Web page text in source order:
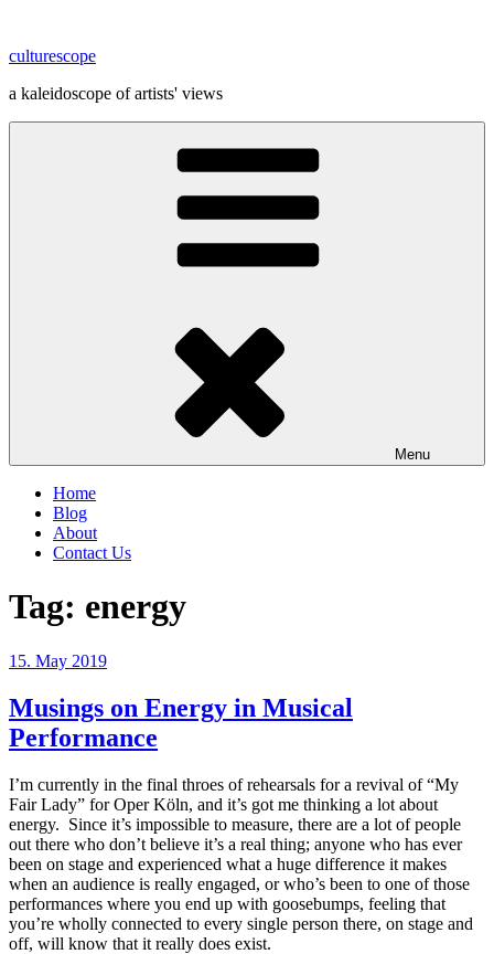
content
culturescope
a kaleidoscope of artists' views
Menu
Home
Blog
About
Contact Us
Tag: energy
Posted
15. May 2019
Musings on Energy in Musical
Performance
I’m currently in the final throes of rehearsals for a revival of “My
Fair Lady” for Oper Köln, and it’s got me thinking a lot about
energy. Since it’s impossible to measure, there are a lot of people
out there who don’t believe it’s a real thing; anyone who has ever
been on stage and experienced what a huge difference it makes
when an audience is really engaged, or who’s been to one of those
performances where you end up with goosebumps, feeling that
you’re wholly connected to every single person there, on stage and
off, will know that it really does exist.